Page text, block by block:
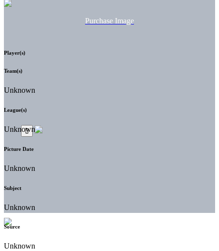
Purchase Image
Player(s)
Team(s)
Unknown
League(s)
Unknown
Picture Date
Unknown
Subject
Unknown
Source
Unknown